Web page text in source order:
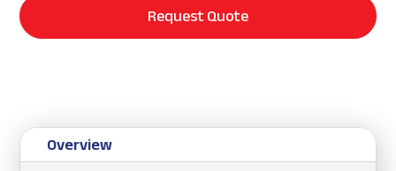
Request Quote
Overview